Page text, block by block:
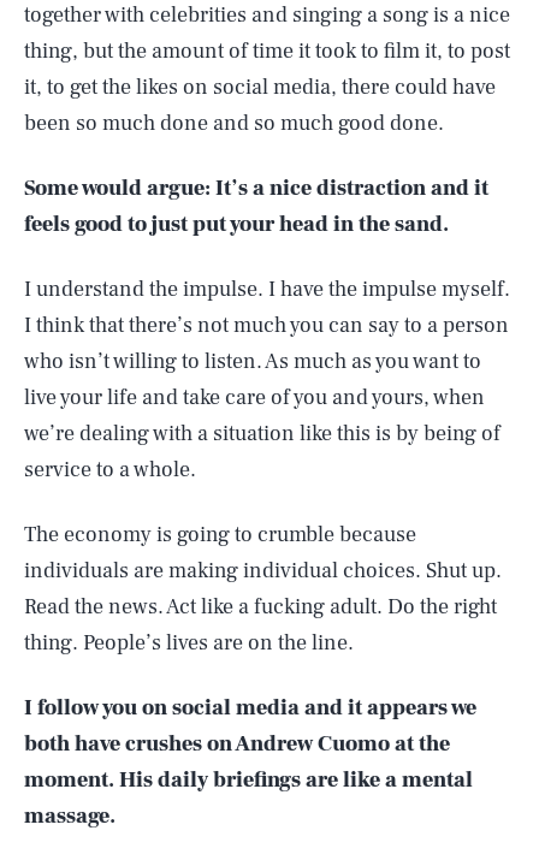
together with celebrities and singing a song is a nice
thing, but the amount of time it took to film it, to post
it, to get the likes on social media, there could have
been so much done and so much good done.
Some would argue: It’s a nice distraction and it
feels good to just put your head in the sand.
I understand the impulse. I have the impulse myself.
I think that there’s not much you can say to a person
who isn’t willing to listen. As much as you want to
live your life and take care of you and yours, when
we’re dealing with a situation like this is by being of
service to a whole.
The economy is going to crumble because
individuals are making individual choices. Shut up.
Read the news. Act like a fucking adult. Do the right
thing. People’s lives are on the line.
I follow you on social media and it appears we
both have crushes on Andrew Cuomo at the
moment. His daily briefings are like a mental
massage.